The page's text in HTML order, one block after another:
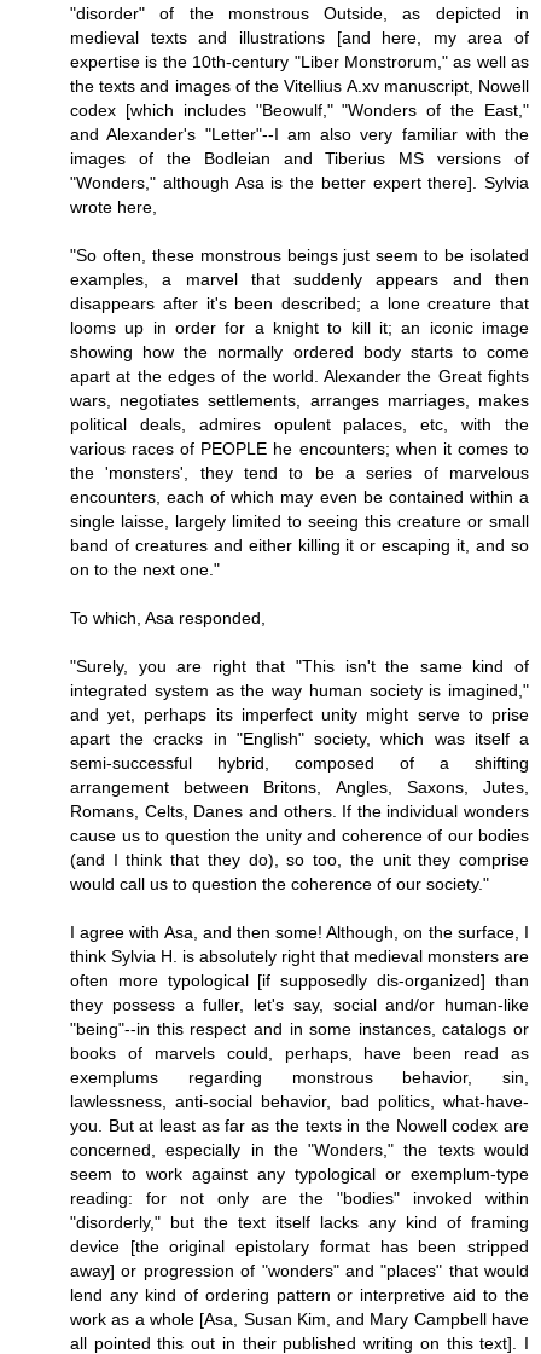
"disorder" of the monstrous Outside, as depicted in
medieval texts and illustrations [and here, my area of
expertise is the 10th-century "Liber Monstrorum," as well as
the texts and images of the Vitellius A.xv manuscript, Nowell
codex [which includes "Beowulf," "Wonders of the East,"
and Alexander's "Letter"--I am also very familiar with the
images of the Bodleian and Tiberius MS versions of
"Wonders," although Asa is the better expert there]. Sylvia
wrote here,
"So often, these monstrous beings just seem to be isolated
examples, a marvel that suddenly appears and then
disappears after it's been described; a lone creature that
looms up in order for a knight to kill it; an iconic image
showing how the normally ordered body starts to come
apart at the edges of the world. Alexander the Great fights
wars, negotiates settlements, arranges marriages, makes
political deals, admires opulent palaces, etc, with the
various races of PEOPLE he encounters; when it comes to
the 'monsters', they tend to be a series of marvelous
encounters, each of which may even be contained within a
single laisse, largely limited to seeing this creature or small
band of creatures and either killing it or escaping it, and so
on to the next one."
To which, Asa responded,
"Surely, you are right that "This isn't the same kind of
integrated system as the way human society is imagined,"
and yet, perhaps its imperfect unity might serve to prise
apart the cracks in "English" society, which was itself a
semi-successful hybrid, composed of a shifting
arrangement between Britons, Angles, Saxons, Jutes,
Romans, Celts, Danes and others. If the individual wonders
cause us to question the unity and coherence of our bodies
(and I think that they do), so too, the unit they comprise
would call us to question the coherence of our society."
I agree with Asa, and then some! Although, on the surface, I
think Sylvia H. is absolutely right that medieval monsters are
often more typological [if supposedly dis-organized] than
they possess a fuller, let's say, social and/or human-like
"being"--in this respect and in some instances, catalogs or
books of marvels could, perhaps, have been read as
exemplums regarding monstrous behavior, sin,
lawlessness, anti-social behavior, bad politics, what-have-
you. But at least as far as the texts in the Nowell codex are
concerned, especially in the "Wonders," the texts would
seem to work against any typological or exemplum-type
reading: for not only are the "bodies" invoked within
"disorderly," but the text itself lacks any kind of framing
device [the original epistolary format has been stripped
away] or progression of "wonders" and "places" that would
lend any kind of ordering pattern or interpretive aid to the
work as a whole [Asa, Susan Kim, and Mary Campbell have
all pointed this out in their published writing on this text]. I